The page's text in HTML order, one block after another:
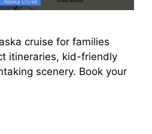
cruise for families
itineraries, kid-friendly
scenery. Book your